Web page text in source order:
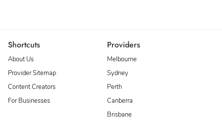
Shortcuts
About Us
Provider Sitemap
Content Creators
For Businesses
Providers
Melbourne
Sydney
Perth
Canberra
Brisbane